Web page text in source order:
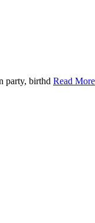
party, birthd Read